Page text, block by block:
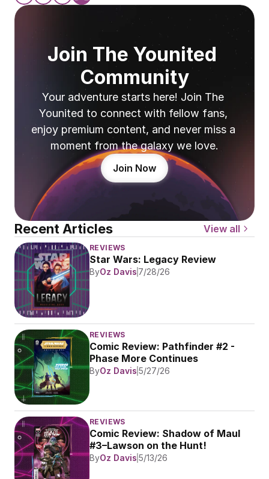
Join The Younited
Community
Your adventure starts here! Join The
Younited to connect with fellow fans,
enjoy premium content, and never miss a
moment from the galaxy we love.
Join Now
Recent Articles View all
REVIEWS
Star Wars: Legacy Review
ByOz Davis 7/28/26
REVIEWS
Comic Review: Pathfinder #2 -
Phase More Continues
ByOz Davis 5/27/26
REVIEWS
Comic Review: Shadow of Maul
#3–Lawson on the Hunt!
ByOz Davis 5/13/26